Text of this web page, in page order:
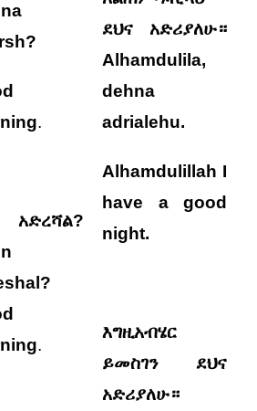
.
አድረሻል?
.
ደህና አድሪያለሁ።
Alhamdulila,
dehna
adrialehu.
Alhamdulillah I
have a good
night.
እግዚአብሄር
ይመስገን ደህና
አድሪያለሁ።